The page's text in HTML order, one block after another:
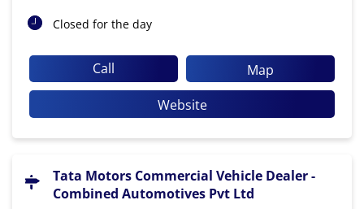
Closed for the day
Call
Map
Website
Tata Motors Commercial Vehicle Dealer -
Combined Automotives Pvt Ltd